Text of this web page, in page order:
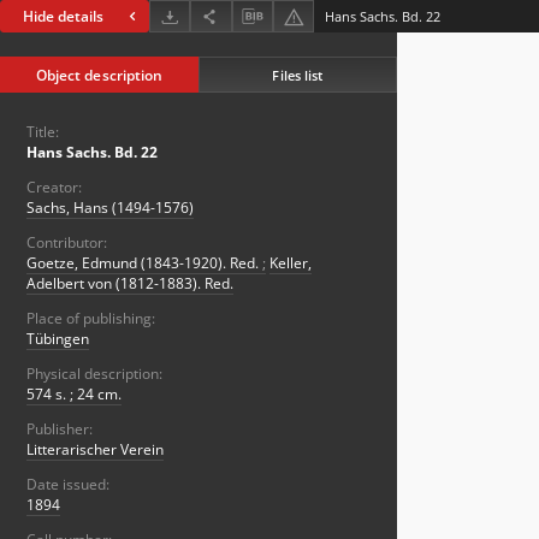
Hide details Hans Sachs. Bd. 22
Object description Files list
Title:
Hans Sachs. Bd. 22
Creator:
Sachs, Hans (1494-1576)
Contributor:
Goetze, Edmund (1843-1920). Red. ; Keller,
Adelbert von (1812-1883). Red.
Place of publishing:
Tübingen
Physical description:
574 s. ; 24 cm.
Publisher:
Litterarischer Verein
Date issued:
1894